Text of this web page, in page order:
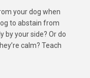
your dog when
to abstain from
by your side? Or do
calm? Teach